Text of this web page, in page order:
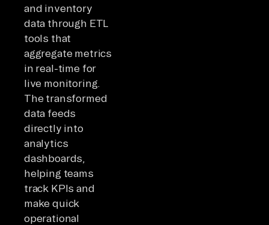
and inventory
data through ETL
tools that
aggregate metrics
in real-time for
live monitoring.
The transformed
data feeds
directly into
analytics
dashboards,
helping teams
track KPIs and
make quick
operational